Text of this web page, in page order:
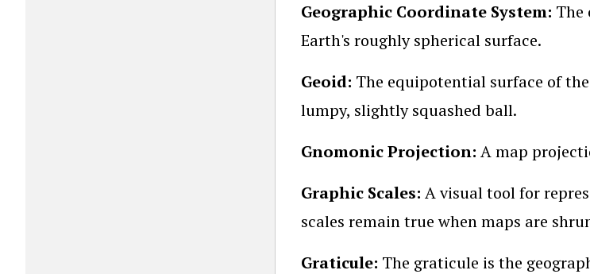
Geographic Coordinate System: The
Earth's roughly spherical surface.
Geoid: The equipotential surface of
lumpy, slightly squashed ball.
Gnomonic Projection: A map
Graphic Scales: A visual tool for
scales remain true when maps are
Graticule: The graticule is the